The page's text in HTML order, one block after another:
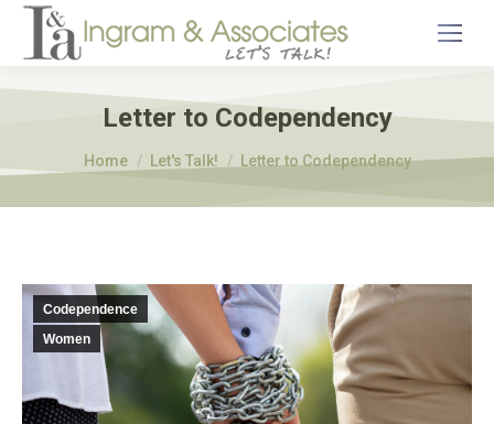
Letter to Codependency
You are here:
Home Let's Talk! Letter to Codependency
Codependence
Women